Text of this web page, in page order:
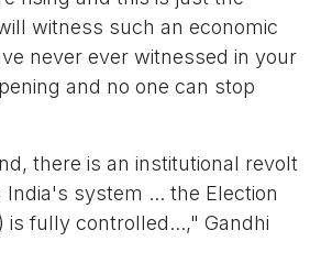
witness such an economic
never ever witnessed in your
and no one can stop
there is an institutional revolt
India's system ... the Election
is fully controlled...," Gandhi